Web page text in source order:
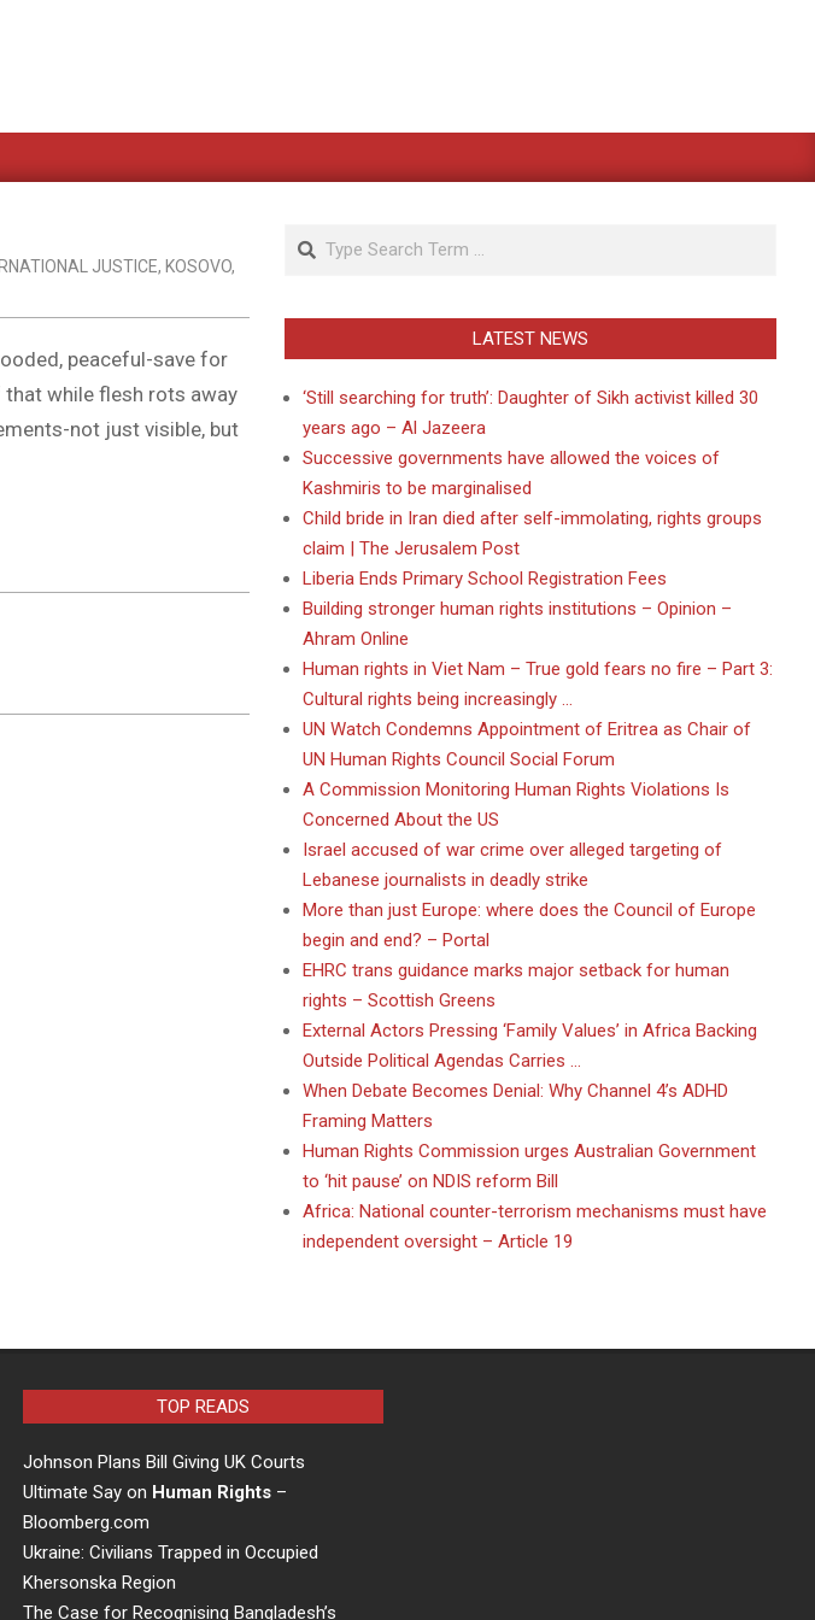
JUSTICE, KOSOVO,
peaceful-save for
while flesh rots away
not just visible, but
Search
LATEST NEWS
‘Still searching for truth’: Daughter of Sikh activist killed 30
years ago – Al Jazeera
Successive governments have allowed the voices of
Kashmiris to be marginalised
Child bride in Iran died after self-immolating, rights groups
claim | The Jerusalem Post
Liberia Ends Primary School Registration Fees
Building stronger human rights institutions – Opinion –
Ahram Online
Human rights in Viet Nam – True gold fears no fire – Part 3:
Cultural rights being increasingly …
UN Watch Condemns Appointment of Eritrea as Chair of
UN Human Rights Council Social Forum
A Commission Monitoring Human Rights Violations Is
Concerned About the US
Israel accused of war crime over alleged targeting of
Lebanese journalists in deadly strike
More than just Europe: where does the Council of Europe
begin and end? – Portal
EHRC trans guidance marks major setback for human
rights – Scottish Greens
External Actors Pressing ‘Family Values’ in Africa Backing
Outside Political Agendas Carries …
When Debate Becomes Denial: Why Channel 4’s ADHD
Framing Matters
Human Rights Commission urges Australian Government
to ‘hit pause’ on NDIS reform Bill
Africa: National counter-terrorism mechanisms must have
independent oversight – Article 19
TOP READS
Johnson Plans Bill Giving UK Courts
Ultimate Say on Human Rights –
Bloomberg.com
Ukraine: Civilians Trapped in Occupied
Khersonska Region
The Case for Recognising Bangladesh’s